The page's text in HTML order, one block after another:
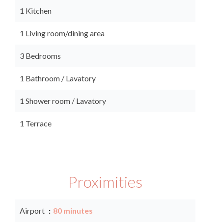
1 Kitchen
1 Living room/dining area
3 Bedrooms
1 Bathroom / Lavatory
1 Shower room / Lavatory
1 Terrace
Proximities
Airport 80 minutes